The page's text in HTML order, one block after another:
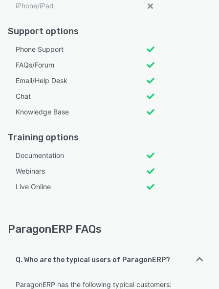
iPhone/iPad
Support options
Phone Support
FAQs/Forum
Email/Help Desk
Chat
Knowledge Base
Training options
Documentation
Webinars
Live Online
ParagonERP FAQs
Q. Who are the typical users of ParagonERP?
ParagonERP has the following typical customers: